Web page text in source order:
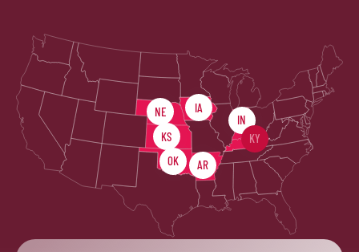
AR
KS
IA
IN
NE
OK
KY